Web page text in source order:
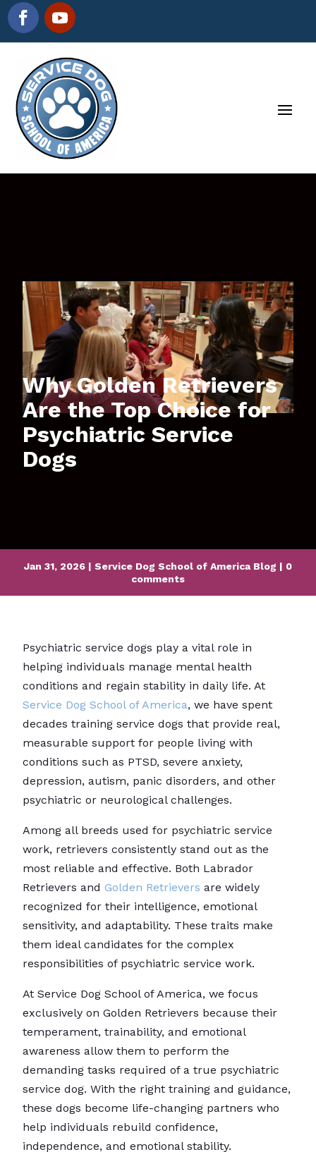
Why Golden Retrievers
Are the Top Choice for
Psychiatric Service
Dogs
Jan 31, 2026 | Service Dog School of America Blog | 0
comments
Psychiatric service dogs play a vital role in
helping individuals manage mental health
conditions and regain stability in daily life. At
Service Dog School of America, we have spent
decades training service dogs that provide real,
measurable support for people living with
conditions such as PTSD, severe anxiety,
depression, autism, panic disorders, and other
psychiatric or neurological challenges.
Among all breeds used for psychiatric service
work, retrievers consistently stand out as the
most reliable and effective. Both Labrador
Retrievers andGolden Retrievers are widely
recognized for their intelligence, emotional
sensitivity, and adaptability. These traits make
them ideal candidates for the complex
responsibilities of psychiatric service work.
At Service Dog School of America, we focus
exclusively on Golden Retrievers because their
temperament, trainability, and emotional
awareness allow them to perform the
demanding tasks required of a true psychiatric
service dog. With the right training and guidance,
these dogs become life-changing partners who
help individuals rebuild confidence,
independence, and emotional stability.